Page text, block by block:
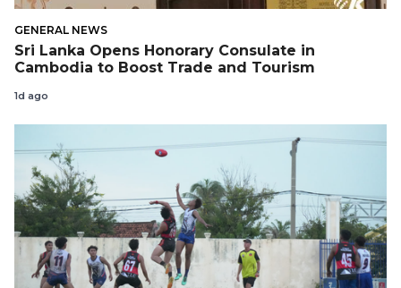
GENERAL NEWS
Sri Lanka Opens Honorary Consulate in
Cambodia to Boost Trade and Tourism
1d ago